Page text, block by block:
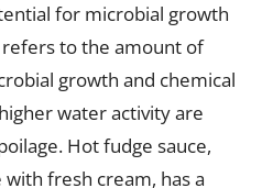
for microbial growth
to the amount of
growth and chemical
water activity are
Hot fudge sauce,
fresh cream, has a